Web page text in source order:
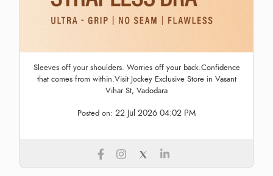
Sleeves off your shoulders. Worries off your back.Confidence
that comes from within.Visit Jockey Exclusive Store in Vasant
Vihar St, Vadodara
Posted on: 22 Jul 2026 04:02 PM